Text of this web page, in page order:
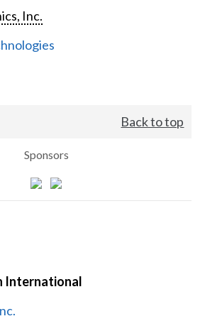
Inc.
Back to top
Sponsors
International